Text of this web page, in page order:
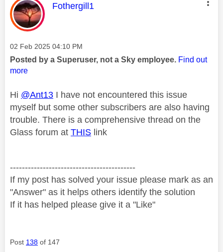
This message was authored by:
Fothergill1
Message posted on
‎02 Feb 2025 04:10 PM
Posted by a Superuser, not a Sky employee. Find out
more
Hi @Ant13 I have not encountered this issue
myself but some other subscribers are also having
trouble. There is a comprehensive thread on the
Glass forum at THIS link
------------------------------------------
If my post has solved your issue please mark as an
"Answer" as it helps others identify the solution
If it has helped please give it a "Like"
Post 138 of 147